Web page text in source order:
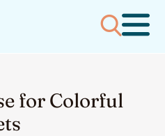
for Colorful